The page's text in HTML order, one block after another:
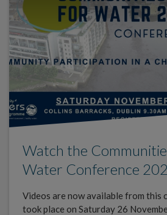
Watch the
Water Conference
Videos are now available from this
took place on Saturday 26